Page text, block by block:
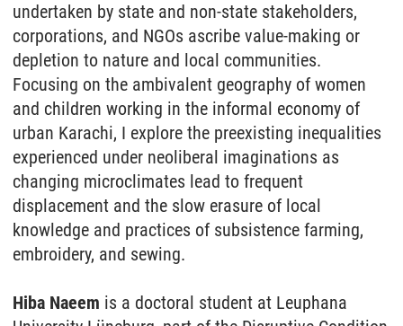
undertaken by state and non-state stakeholders,
corporations, and NGOs ascribe value-making or
depletion to nature and local communities.
Focusing on the ambivalent geography of women
and children working in the informal economy of
urban Karachi, I explore the preexisting inequalities
experienced under neoliberal imaginations as
changing microclimates lead to frequent
displacement and the slow erasure of local
knowledge and practices of subsistence farming,
embroidery, and sewing.
Hiba Naeem is a doctoral student at Leuphana